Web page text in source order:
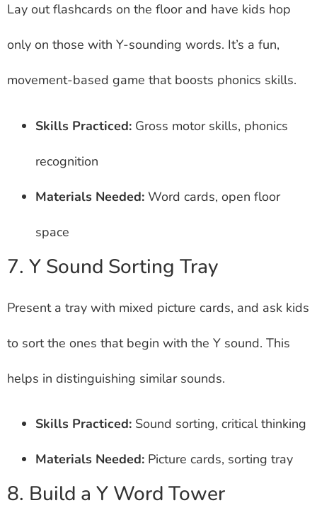
Lay out flashcards on the floor and have kids hop
only on those with Y-sounding words. It’s a fun,
movement-based game that boosts phonics skills.
Skills Practiced: Gross motor skills, phonics
recognition
Materials Needed: Word cards, open floor
space
7. Y Sound Sorting Tray
Present a tray with mixed picture cards, and ask kids
to sort the ones that begin with the Y sound. This
helps in distinguishing similar sounds.
Skills Practiced: Sound sorting, critical thinking
Materials Needed: Picture cards, sorting tray
8. Build a Y Word Tower